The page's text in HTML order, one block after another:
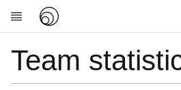
Research
Team